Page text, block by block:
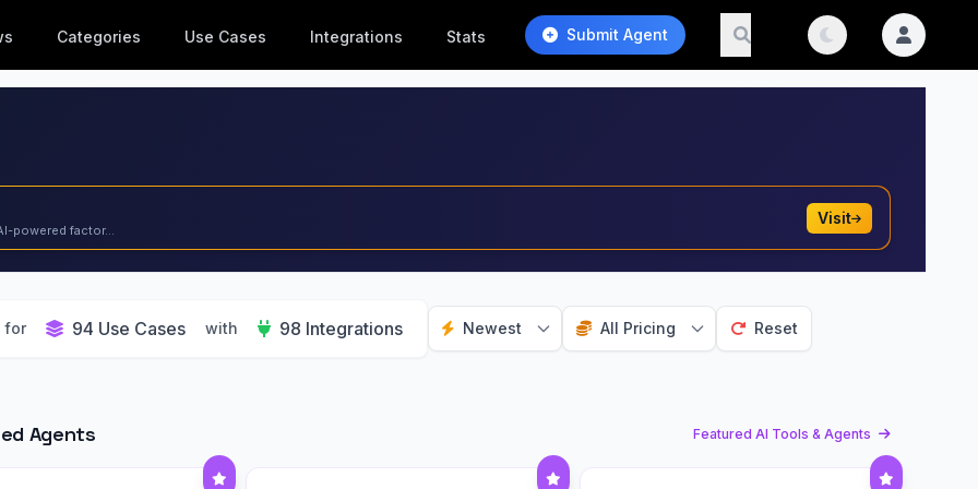
Categories Use Cases Integrations Stats Submit Agent
powered factor...
Visit
for 94 Use Cases with 98 Integrations Newest All Pricing Reset
Agents Featured AI Tools & Agents